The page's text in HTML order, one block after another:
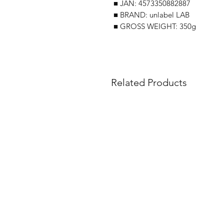
■ JAN: 4573350882887
■ BRAND: unlabel LAB
■ GROSS WEIGHT: 350g
Related Products